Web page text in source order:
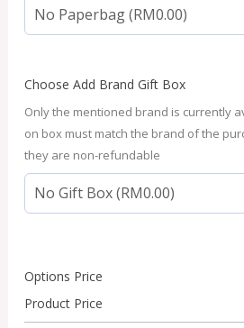
Choose Add Brand Gift Box
Only the mentioned brand is currently
on box must match the brand of the
they are non-refundable
Options Price
Product Price